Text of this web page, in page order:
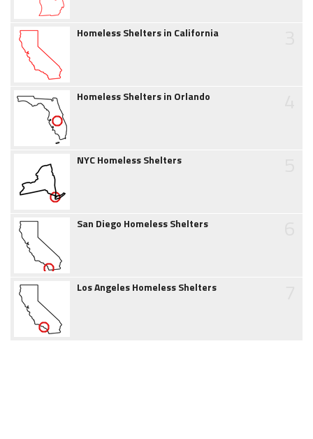
Homeless Shelters in California
Homeless Shelters in Orlando
NYC Homeless Shelters
San Diego Homeless Shelters
Los Angeles Homeless Shelters